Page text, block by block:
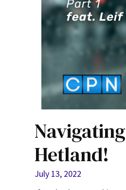
Hetland!
July 13, 2022